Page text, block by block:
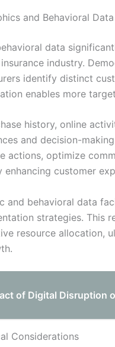
and Behavioral Data
data
industry.
identify distinct
enables more
history, online
and decision-
actions, optimize
customer
and behavioral data
strategies. This
resource allocation,
of Digital Disruption
Considerations